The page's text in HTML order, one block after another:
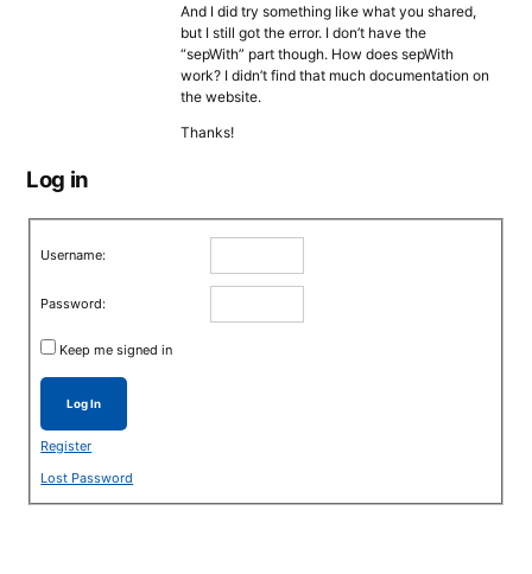
And I did try something like what you shared,
but I still got the error. I don’t have the
“sepWith” part though. How does sepWith
work? I didn’t find that much documentation on
the website.
Thanks!
Log in
Username:
Password:
Keep me signed in
Log In
Register
Lost Password